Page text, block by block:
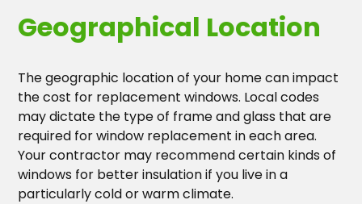
Geographical Location
The geographic location of your home can impact
the cost for replacement windows. Local codes
may dictate the type of frame and glass that are
required for window replacement in each area.
Your contractor may recommend certain kinds of
windows for better insulation if you live in a
particularly cold or warm climate.